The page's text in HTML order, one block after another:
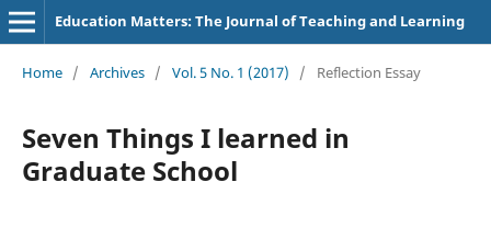
Education Matters: The Journal of Teaching and Learning
Home / Archives / Vol. 5 No. 1 (2017) / Reflection Essay
Seven Things I learned in
Graduate School